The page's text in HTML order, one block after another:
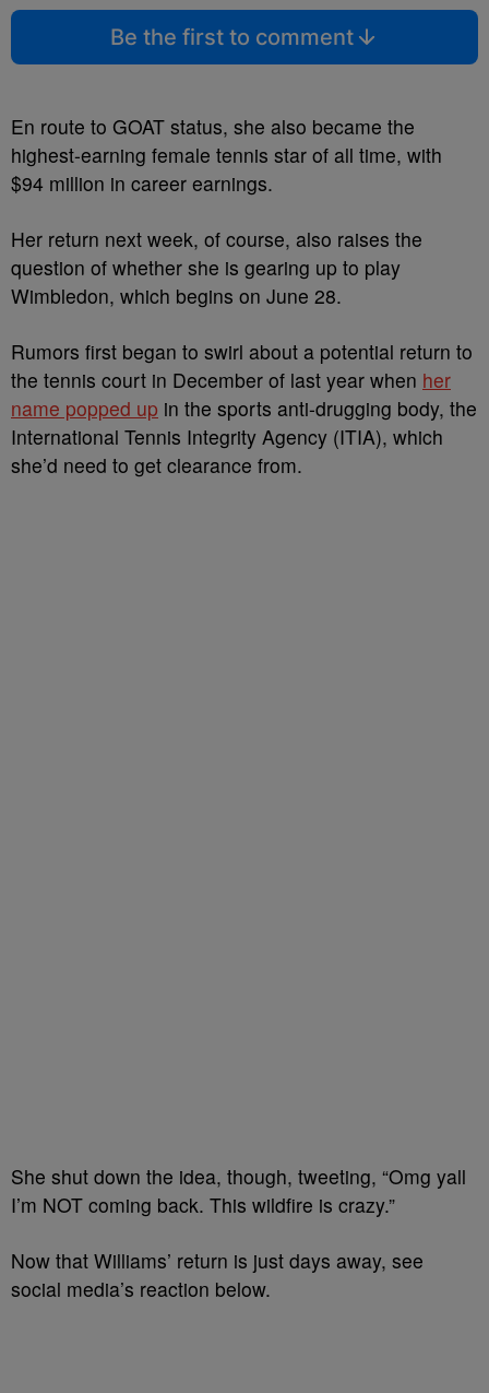
Be the first to comment
En route to GOAT status, she also became the
highest-earning female tennis star of all time, with
$94 million in career earnings.
Her return next week, of course, also raises the
question of whether she is gearing up to play
Wimbledon, which begins on June 28.
Rumors first began to swirl about a potential return to
the tennis court in December of last year when her
name popped up in the sports anti-drugging body, the
International Tennis Integrity Agency (ITIA), which
she’d need to get clearance from.
She shut down the idea, though, tweeting, “Omg yall
I’m NOT coming back. This wildfire is crazy.”
Now that Williams’ return is just days away, see
social media’s reaction below.